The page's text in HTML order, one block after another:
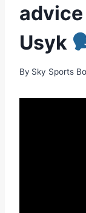
Usyk
By Sky Sports